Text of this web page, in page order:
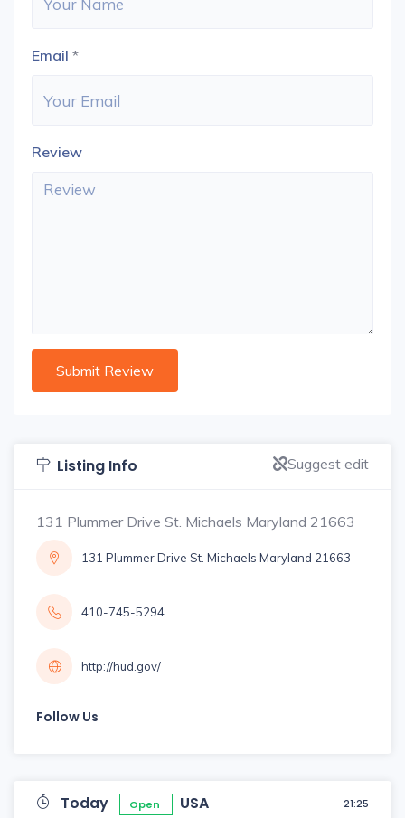
Email *
Review
Listing Info Suggest edit
131 Plummer Drive St. Michaels Maryland 21663
131 Plummer Drive St. Michaels Maryland 21663
410-745-5294
http://hud.gov/
Follow Us
Today Open USA 21:25